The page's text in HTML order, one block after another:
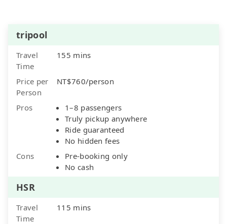
tripool
Travel
Time
155 mins
Price per
Person
NT$760/person
Pros
1–8 passengers
Truly pickup anywhere
Ride guaranteed
No hidden fees
Cons
Pre-booking only
No cash
HSR
Travel
Time
115 mins